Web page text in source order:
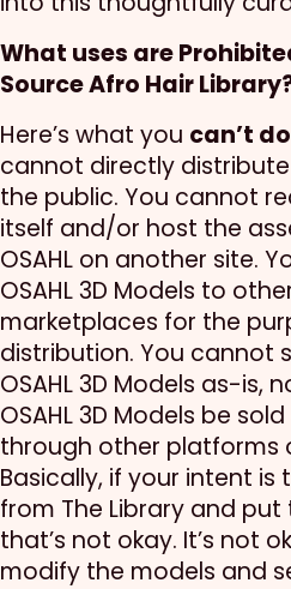
What uses are
Source Afro Hair
Here’s what you can’t do
cannot directly distribute
the public. You cannot
itself and/or host the
OSAHL on another site.
OSAHL 3D Models to
marketplaces for the
distribution. You cannot
OSAHL 3D Models as-is,
OSAHL 3D Models be
through other platforms
Basically, if your intent is
from The Library and
that’s not okay. It’s not
modify the models and